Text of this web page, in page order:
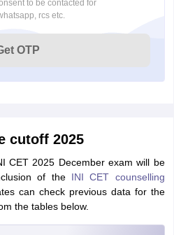
to be contacted for
rcs etc.
OTP
cutoff 2025
CET 2025 December exam will be
of the INI CET counselling
can check previous data for the
the tables below.